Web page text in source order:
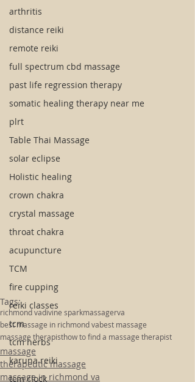
arthritis
distance reiki
remote reiki
full spectrum cbd massage
past life regression therapy
somatic healing therapy near me
plrt
Table Thai Massage
solar eclipse
Holistic healing
crown chakra
crystal massage
throat chakra
acupuncture
TCM
fire cupping
reiki classes
tcm
tcm herbs
karuna reiki
tcm clock
Tags:
richmond vadivine sparkmassagerva
best massage in richmond vabest massage
massage therapisthow to find a massage therapist
massage
therapeutic massage
massage in richmond va